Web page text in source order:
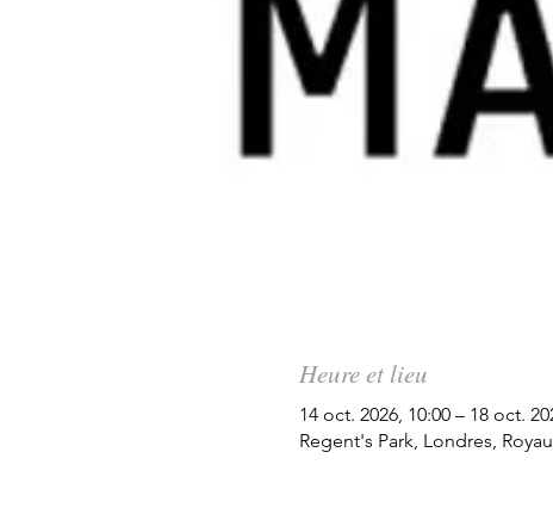
Heure et lieu
14 oct. 2026, 10:00 – 18 oct.
Regent's Park, Londres,